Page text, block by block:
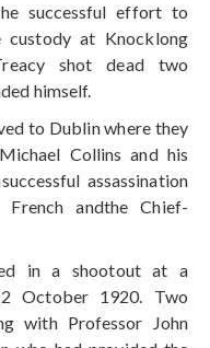
successful effort to
custody at Knocklong
shot dead two
himself.
to Dublin where they
Collins and his
assassination
andthe Chief-
in a shootout at a
October 1920. Two
with Professor John